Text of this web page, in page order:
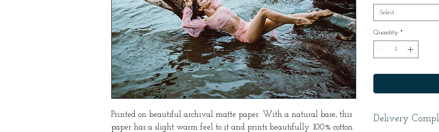
Printed on beautiful archival matte paper. With a natural base, this
paper has a slight warm feel to it and prints beautifully. 100% cotton.
Select
Quantity *
Delivery